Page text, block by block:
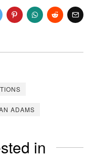
ADAMS
in